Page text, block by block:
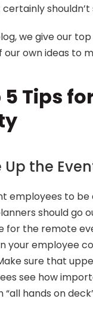
we give our
our own ideas to
5 Tips
Up the
employees to
should go
for the remote
your employee
sure that
see how
“all hands on